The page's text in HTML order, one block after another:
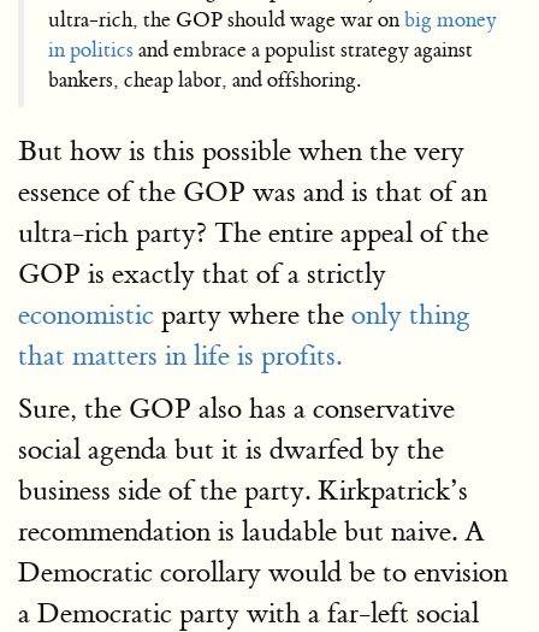
ultra-rich, the GOP should wage war onbig money
in politics and embrace a populist strategy against
bankers, cheap labor, and offshoring.
But how is this possible when the very
essence of the GOP was and is that of an
ultra-rich party? The entire appeal of the
GOP is exactly that of a strictly
economistic party where the only thing
that matters in life is profits.
Sure, the GOP also has a conservative
social agenda but it is dwarfed by the
business side of the party. Kirkpatrick’s
recommendation is laudable but naive. A
Democratic corollary would be to envision
a Democratic party with a far-left social